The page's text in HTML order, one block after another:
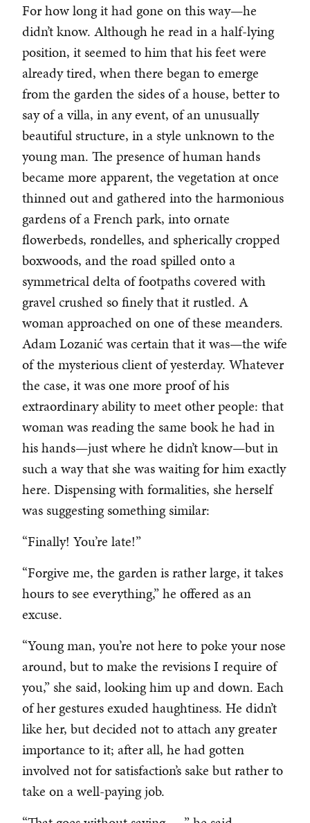
For how long it had gone on this way—he
didn’t know. Although he read in a half-lying
position, it seemed to him that his feet were
already tired, when there began to emerge
from the garden the sides of a house, better to
say of a villa, in any event, of an unusually
beautiful structure, in a style unknown to the
young man. The presence of human hands
became more apparent, the vegetation at once
thinned out and gathered into the harmonious
gardens of a French park, into ornate
flowerbeds, rondelles, and spherically cropped
boxwoods, and the road spilled onto a
symmetrical delta of footpaths covered with
gravel crushed so finely that it rustled. A
woman approached on one of these meanders.
Adam Lozanić was certain that it was—the wife
of the mysterious client of yesterday. Whatever
the case, it was one more proof of his
extraordinary ability to meet other people: that
woman was reading the same book he had in
his hands—just where he didn’t know—but in
such a way that she was waiting for him exactly
here. Dispensing with formalities, she herself
was suggesting something similar:
“Finally! You’re late!”
“Forgive me, the garden is rather large, it takes
hours to see everything,” he offered as an
excuse.
“Young man, you’re not here to poke your nose
around, but to make the revisions I require of
you,” she said, looking him up and down. Each
of her gestures exuded haughtiness. He didn’t
like her, but decided not to attach any greater
importance to it; after all, he had gotten
involved not for satisfaction’s sake but rather to
take on a well-paying job.